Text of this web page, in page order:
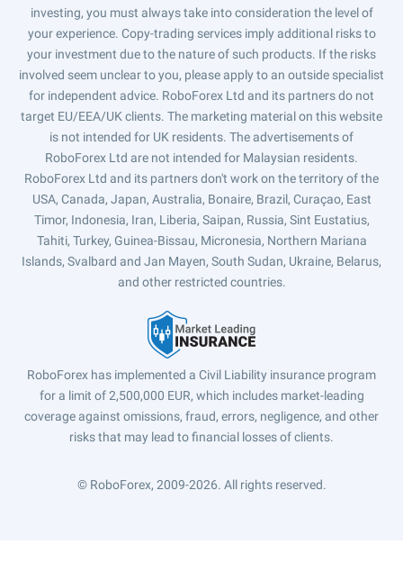
investing, you must always take into consideration the level of
your experience. Copy-trading services imply additional risks to
your investment due to the nature of such products. If the risks
involved seem unclear to you, please apply to an outside specialist
for independent advice. RoboForex Ltd and its partners do not
target EU/EEA/UK clients. The marketing material on this website
is not intended for UK residents. The advertisements of
RoboForex Ltd are not intended for Malaysian residents.
RoboForex Ltd and its partners don't work on the territory of the
USA, Canada, Japan, Australia, Bonaire, Brazil, Curaçao, East
Timor, Indonesia, Iran, Liberia, Saipan, Russia, Sint Eustatius,
Tahiti, Turkey, Guinea-Bissau, Micronesia, Northern Mariana
Islands, Svalbard and Jan Mayen, South Sudan, Ukraine, Belarus,
and other restricted countries.
RoboForex has implemented a Civil Liability insurance program
for a limit of 2,500,000 EUR, which includes market-leading
coverage against omissions, fraud, errors, negligence, and other
risks that may lead to financial losses of clients.
© RoboForex, 2009-2026. All rights reserved.